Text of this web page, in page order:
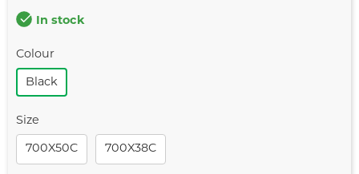
In stock
Colour
Black
Size
700X50C 700X38C